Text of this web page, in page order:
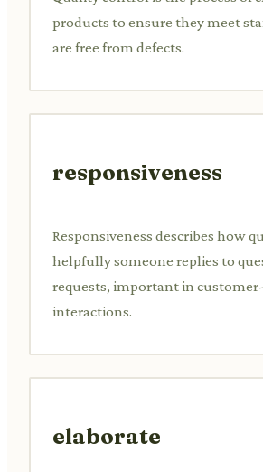
products to ensure they meet
are free from defects.
responsiveness
Responsiveness describes how
helpfully someone replies to
requests, important in
interactions.
elaborate